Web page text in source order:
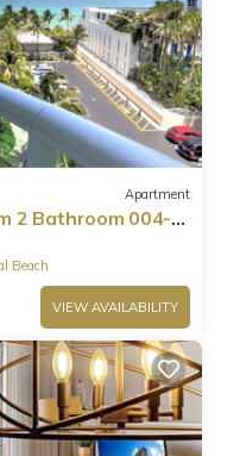
Apartment
2 Bathroom 004-
Beach
VIEW AVAILABILITY